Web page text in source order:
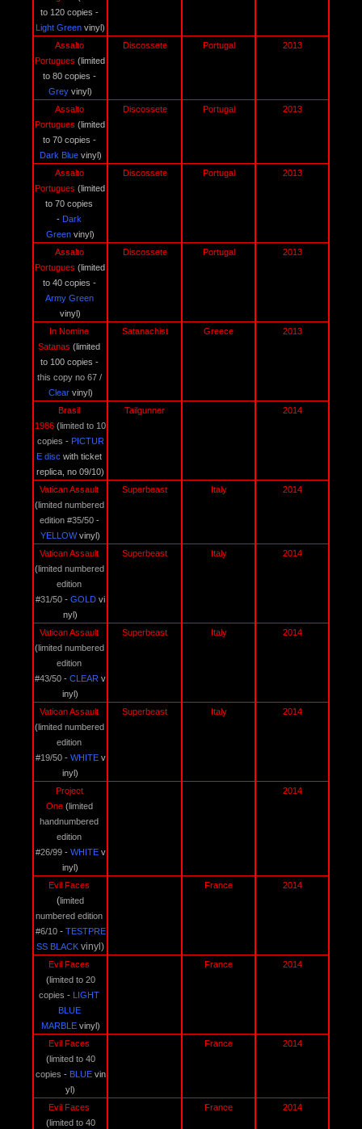
to 120 copies -
Light Green vinyl)
Assalto
Portugues (limited
to 80 copies -
Grey vinyl)
Discossete Portugal 2013
Assalto
Portugues (limited
to 70 copies -
Dark Blue vinyl)
Discossete Portugal 2013
Assalto
Portugues (limited
to 70 copies
- Dark
Green vinyl)
Discossete Portugal 2013
Assalto
Portugues (limited
Army Green
vinyl)
Discossete Portugal 2013
In Nomine
Satanas (limited
to 100 copies -
this copy no 67 /
Clear vinyl)
Satanachist Greece 2013
Brasil
1986 (limited to 10
copies - PICTUR
E disc with ticket
replica, no 09/10)
Tailgunner 2014
(limited numbered
edition #35/50 -
YELLOW vinyl)
Superbeast Italy 2014
(limited numbered
edition
#31/50 - GOLD vi
nyl)
Superbeast Italy 2014
(limited numbered
edition
#43/50 - CLEAR v
inyl)
Superbeast Italy 2014
(limited numbered
edition
#19/50 - WHITE v
inyl)
Superbeast Italy 2014
Project
One (limited
handnumbered
edition
#26/99 - WHITE v
inyl)
2014
(limited
numbered edition
#6/10 - TESTPRE
SS BLACK vinyl)
France 2014
Evil Faces
(limited to 20
copies - LIGHT
BLUE
MARBLE vinyl)
France 2014
Evil Faces
(limited to 40
copies - BLUE vin
yl)
France 2014
Evil Faces
(limited to 40
France 2014